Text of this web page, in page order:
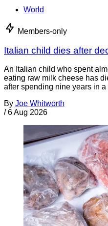
World
Members-only
Italian child dies after
An Italian child who spent
eating raw milk cheese has
after spending nine years in a
By Joe Whitworth
/ 6 Aug 2026